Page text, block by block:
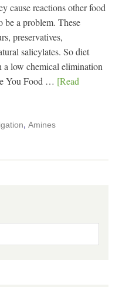
cause reactions other food
be a problem. These
preservatives,
salicylates. So diet
low chemical elimination
You Food … [Read
, Amines